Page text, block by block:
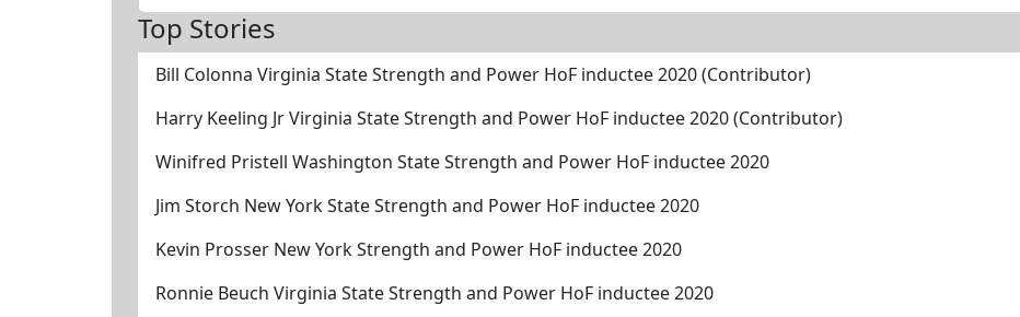
Top Stories
Bill Colonna Virginia State Strength and Power HoF inductee 2020 (Contributor)
Harry Keeling Jr Virginia State Strength and Power HoF inductee 2020 (Contributor)
Winifred Pristell Washington State Strength and Power HoF inductee 2020
Jim Storch New York State Strength and Power HoF inductee 2020
Kevin Prosser New York Strength and Power HoF inductee 2020
Ronnie Beuch Virginia State Strength and Power HoF inductee 2020